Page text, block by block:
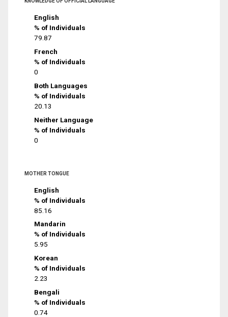
English
% of Individuals
79.87
French
% of Individuals
0
Both Languages
% of Individuals
20.13
Neither Language
% of Individuals
0
MOTHER TONGUE
English
% of Individuals
85.16
Mandarin
% of Individuals
5.95
Korean
% of Individuals
2.23
Bengali
% of Individuals
0.74